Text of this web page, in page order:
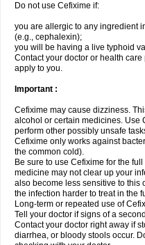
Do not use Cefixime if:
you are allergic to any ingredient
(e.g., cephalexin);
you will be having a live typhoid
Contact your doctor or health
apply to you.
Important :
Cefixime may cause dizziness.
alcohol or certain medicines. Use
perform other possibly unsafe
Cefixime only works against
the common cold).
Be sure to use Cefixime for the
medicine may not clear up your
also become less sensitive to this
the infection harder to treat in the
Long-term or repeated use of
Tell your doctor if signs of a
Contact your doctor right away if
diarrhea, or bloody stools occur.